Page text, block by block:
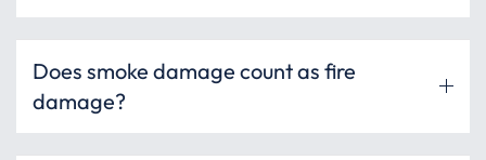
Does smoke damage count as fire
damage?